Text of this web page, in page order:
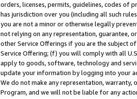
orders, licenses, permits, guidelines, codes of
has jurisdiction over you (including all such
you are not a minor or otherwise legally
not relying on any representation, guarantee,
other Service Offerings if you are the subject
Service Offering; (f) you will comply with all
apply to goods, software, technology and
update your information by logging into your
We do not make any representation, warranty,
Program, and we will not be liable for any